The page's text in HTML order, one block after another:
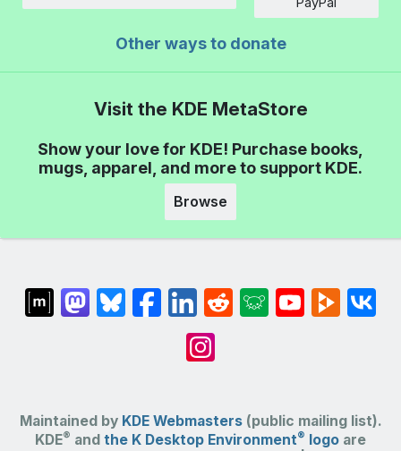
Other ways to donate
Visit the KDE MetaStore
Show your love for KDE! Purchase books,
mugs, apparel, and more to support KDE.
Browse
Maintained by KDE Webmasters(public mailing list).
KDE® and the K Desktop Environment® logo are